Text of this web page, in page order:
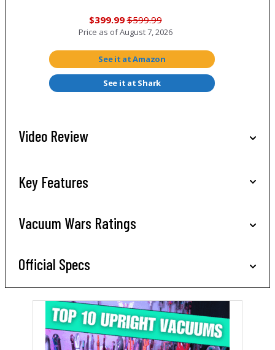
$399.99 $599.99
Price as ofAugust 7, 2026
See it at Amazon
See it at Shark
Video Review
Key Features
Vacuum Wars Ratings
Official Specs